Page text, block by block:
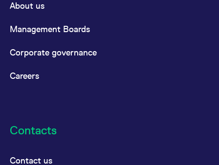
About us
Management Boards
Corporate governance
Careers
Contacts
Contact us